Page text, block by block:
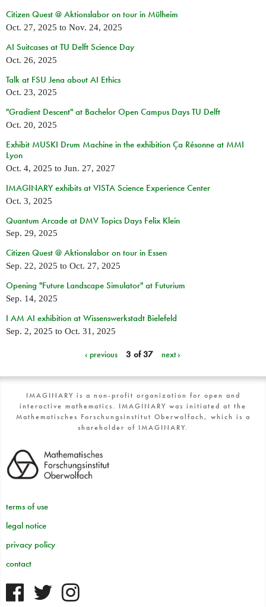
Citizen Quest @ Aktionslabor on tour in Mülheim
Oct. 27, 2025 to Nov. 24, 2025
AI Suitcases at TU Delft Science Day
Oct. 26, 2025
Talk at FSU Jena about AI Ethics
Oct. 23, 2025
"Gradient Descent" at Bachelor Open Campus Days TU Delft
Oct. 20, 2025
Exhibit MUSKI Drum Machine in the exhibition Ça Résonne at MMI
Lyon
Oct. 4, 2025 to Jun. 27, 2027
IMAGINARY exhibits at VISTA Science Experience Center
Oct. 3, 2025
Quantum Arcade at DMV Topics Days Felix Klein
Sep. 29, 2025
Citizen Quest @ Aktionslabor on tour in Essen
Sep. 22, 2025 to Oct. 27, 2025
Opening "Future Landscape Simulator" at Futurium
Sep. 14, 2025
I AM AI exhibition at Wissenswerkstadt Bielefeld
Sep. 2, 2025 to Oct. 31, 2025
‹ previous 3 of 37 next ›
IMAGINARY is a non-profit organization for open and
interactive mathematics. IMAGINARY was initiated at the
Mathematisches Forschungsinstitut Oberwolfach, which is a
shareholder of IMAGINARY.
terms of use
legal notice
privacy policy
contact